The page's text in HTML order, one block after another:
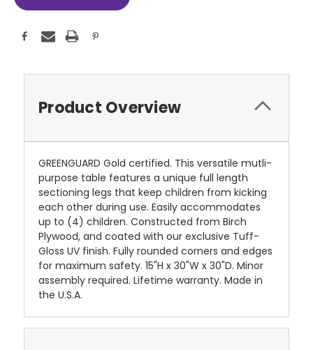
Product Overview
GREENGUARD Gold certified. This versatile mutli-
purpose table features a unique full length
sectioning legs that keep children from kicking
each other during use. Easily accommodates
up to (4) children. Constructed from Birch
Plywood, and coated with our exclusive Tuff-
Gloss UV finish. Fully rounded corners and edges
for maximum safety. 15"H x 30"W x 30"D. Minor
assembly required. Lifetime warranty. Made in
the U.S.A.